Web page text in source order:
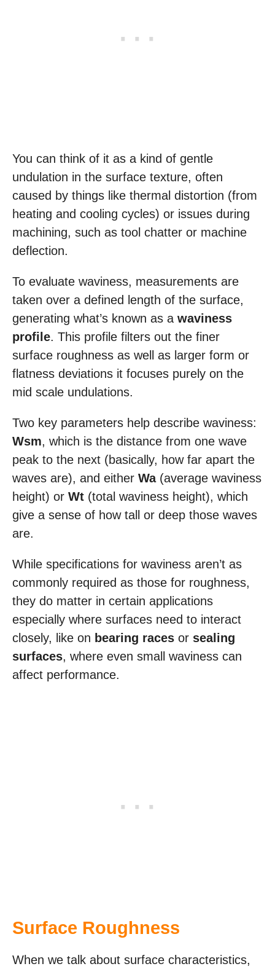
You can think of it as a kind of gentle
undulation in the surface texture, often
caused by things like thermal distortion (from
heating and cooling cycles) or issues during
machining, such as tool chatter or machine
deflection.
To evaluate waviness, measurements are
taken over a defined length of the surface,
generating what’s known as a waviness
profile. This profile filters out the finer
surface roughness as well as larger form or
flatness deviations it focuses purely on the
mid scale undulations.
Two key parameters help describe waviness:
Wsm, which is the distance from one wave
peak to the next (basically, how far apart the
waves are), and either Wa(average waviness
height) or Wt (total waviness height), which
give a sense of how tall or deep those waves
are.
While specifications for waviness aren’t as
commonly required as those for roughness,
they do matter in certain applications
especially where surfaces need to interact
closely, like on bearing races or sealing
surfaces, where even small waviness can
affect performance.
Surface Roughness
When we talk about surface characteristics,